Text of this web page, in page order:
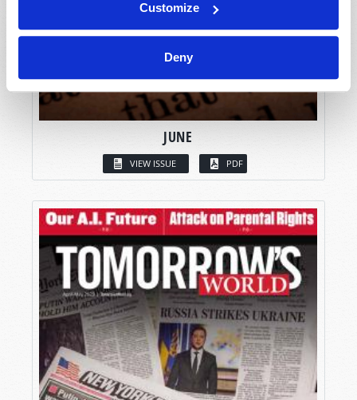
Customize
Deny
JUNE
VIEW ISSUE PDF